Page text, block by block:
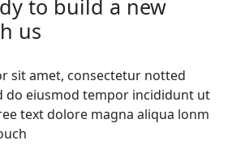
to build a new
us
sit amet, consectetur notted
do eiusmod tempor incididunt ut
text dolore magna aliqua lonm